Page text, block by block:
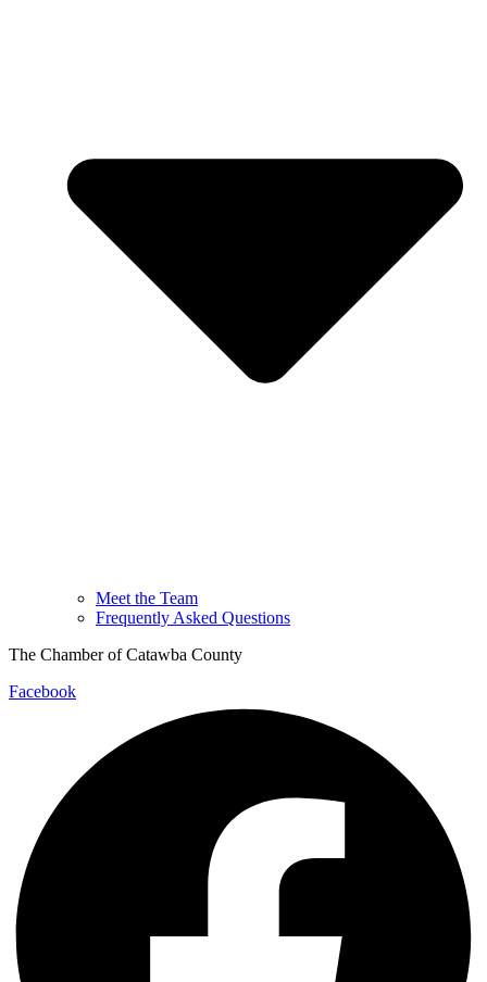
Meet the Team
Frequently Asked Questions
The Chamber of Catawba County
Facebook